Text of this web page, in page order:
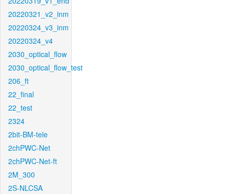
20220321_v2_inm
20220324_v3_inm
20220324_v4
2030_optical_flow
2030_optical_flow_test
206_ft
22_final
22_test
2324
2bit-BM-tele
2chPWC-Net
2chPWC-Net-ft
2M_300
2S-NLCSA